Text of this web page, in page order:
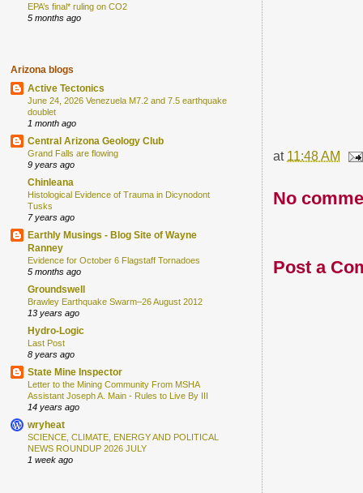
at 11:48 AM
No
Post a
EPA’s final* ruling on CO2
5 months ago
Arizona blogs
Active Tectonics
June 24, 2026 Venezuela M7.2 and 7.5 earthquake
doublet
1 month ago
Central Arizona Geology Club
Grand Falls are flowing
9 years ago
Chinleana
Histological Evidence of Trauma in Dicynodont
Tusks
7 years ago
Earthly Musings - Blog Site of Wayne
Ranney
Evidence for October 6 Flagstaff Tornadoes
5 months ago
Groundswell
Brawley Earthquake Swarm–26 August 2012
13 years ago
Hydro-Logic
Last Post
8 years ago
State Mine Inspector
Letter to the Mining Community From MSHA
Assistant Joseph A. Main - Rules to Live By III
14 years ago
wryheat
SCIENCE, CLIMATE, ENERGY AND POLITICAL
NEWS ROUNDUP 2026 JULY
1 week ago